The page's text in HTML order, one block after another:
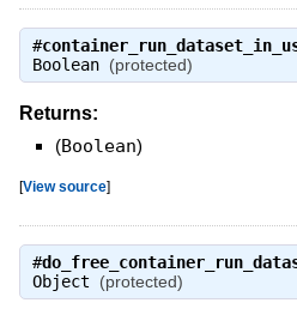
#
Boolean (protected)
Returns:
(Boolean)
[View source]
#
Object
(protected)